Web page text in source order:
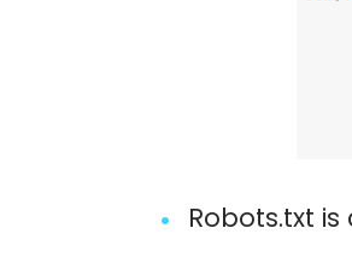
Robots.txt is